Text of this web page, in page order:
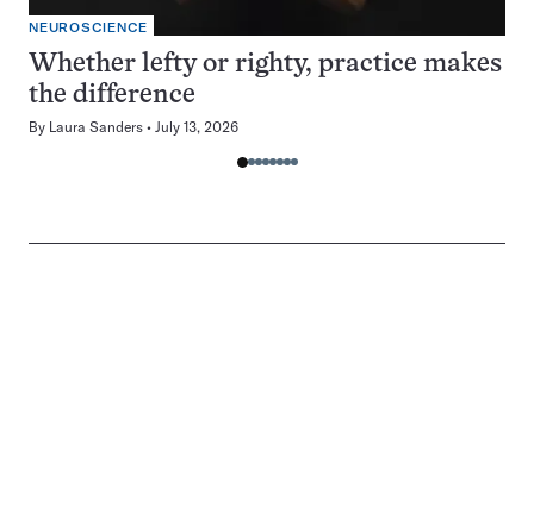
NEUROSCIENCE
Whether lefty or righty, practice makes
the difference
By Laura Sanders July 13, 2026